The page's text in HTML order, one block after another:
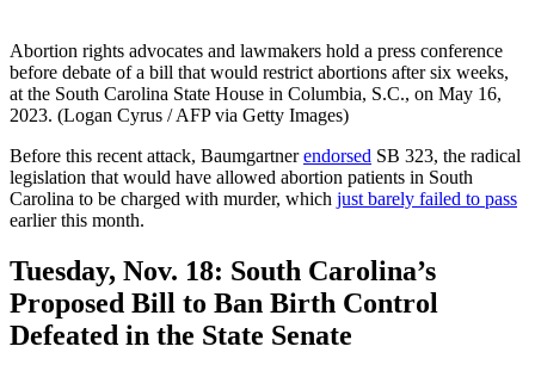
Abortion rights advocates and lawmakers hold a press conference
before debate of a bill that would restrict abortions after six weeks,
at the South Carolina State House in Columbia, S.C., on May 16,
2023. (Logan Cyrus / AFP via Getty Images)
Before this recent attack, Baumgartnerendorsed SB 323, the radical
legislation that would have allowed abortion patients in South
Carolina to be charged with murder, which just barely failed to pass
earlier this month.
Tuesday, Nov. 18: South Carolina’s
Proposed Bill to Ban Birth Control
Defeated in the State Senate